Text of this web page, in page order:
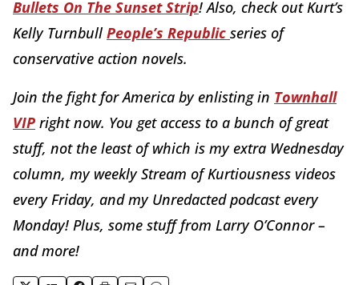
Bullets On The Sunset Strip! Also, check out Kurt’s
Kelly Turnbull People’s Republic series of
conservative action novels.
Join the fight for America by enlisting in Townhall
VIP right now. You get access to a bunch of great
stuff, not the least of which is my extra Wednesday
column, my weekly Stream of Kurtiousness videos
every Friday, and my Unredacted podcast every
Monday! Plus, some stuff from Larry O’Connor –
and more!